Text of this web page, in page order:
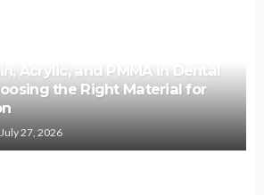
Acrylic, and PMMA in Dental
the Right Material for
July 27, 2026